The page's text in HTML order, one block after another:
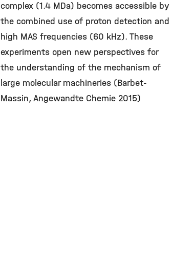
complex (1.4 MDa) becomes accessible by
the combined use of proton detection and
high MAS frequencies (60 kHz). These
experiments open new perspectives for
the understanding of the mechanism of
large molecular machineries (Barbet-
Massin, Angewandte Chemie 2015)